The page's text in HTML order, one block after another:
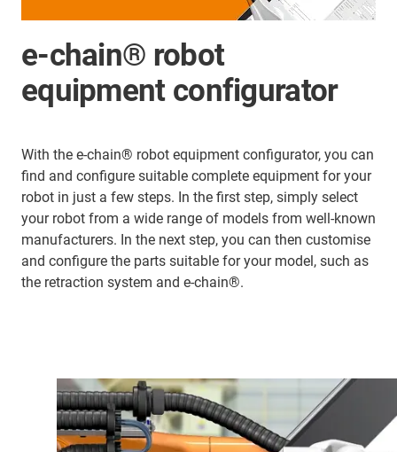
e-chain® robot
equipment configurator
With the e-chain® robot equipment configurator, you can
find and configure suitable complete equipment for your
robot in just a few steps. In the first step, simply select
your robot from a wide range of models from well-known
manufacturers. In the next step, you can then customise
and configure the parts suitable for your model, such as
the retraction system and e-chain®.